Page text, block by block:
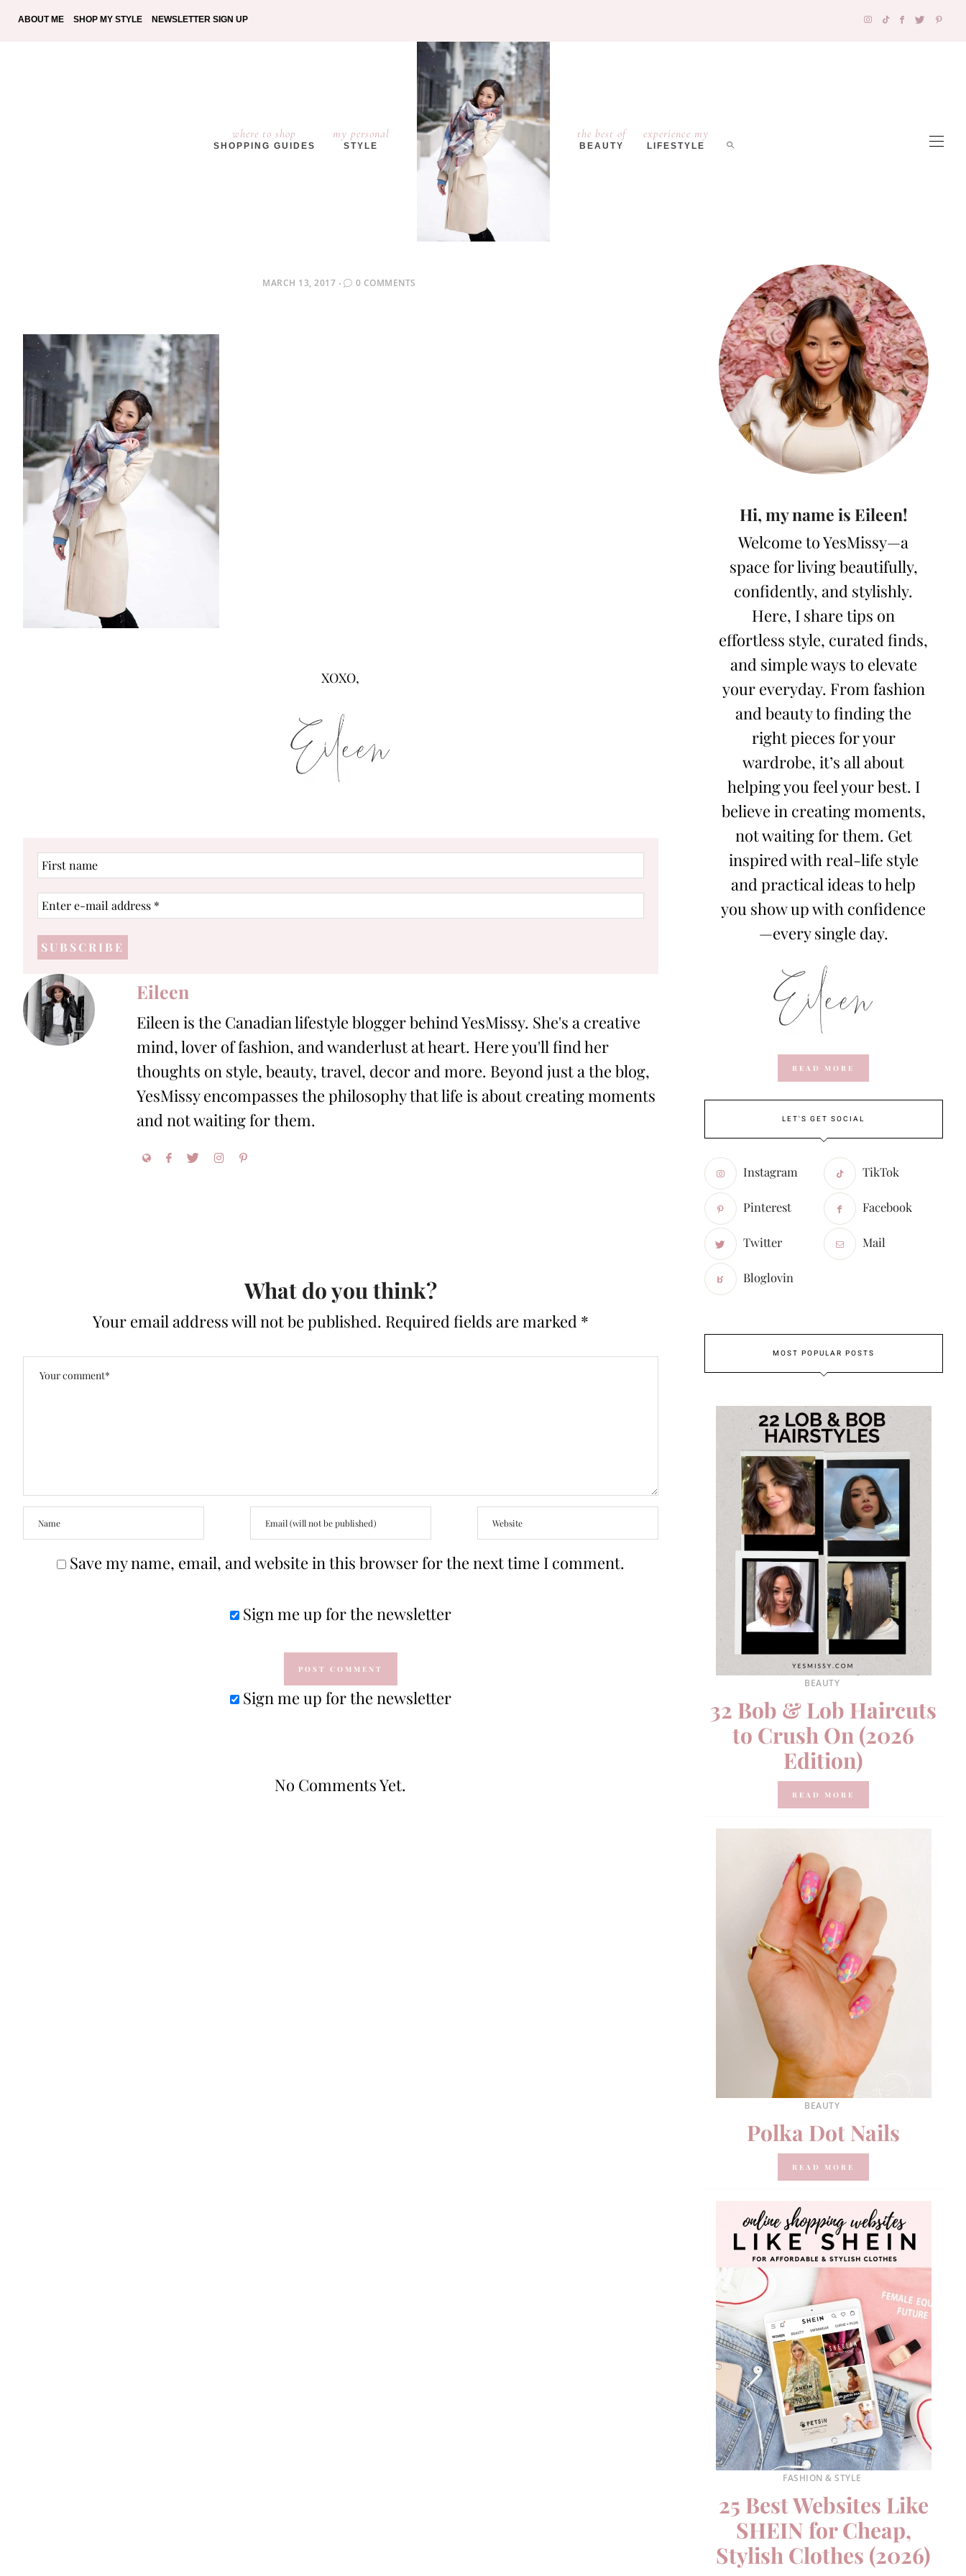
ABOUT ME SHOP MY STYLE NEWSLETTER SIGN UP
where to shop
SHOPPING GUIDES
my personal
STYLE
the best of
BEAUTY
experience my
LIFESTYLE
POSTED
MARCH 13, 2017 0 COMMENTS
XOXO,
First
name
Enter
e-
address
*
Eileen
Eileen is the Canadian lifestyle blogger behind YesMissy. She's a creative
mind, lover of fashion, and wanderlust at heart. Here you'll find her
thoughts on style, beauty, travel, decor and more. Beyond just a the blog,
YesMissy encompasses the philosophy that life is about creating moments
and not waiting for them.
What do you think?
Your email address will not be published. Required fields are marked *
Save my name, email, and website in this browser for the next time I comment.
Sign me up for the newsletter
Sign me up for the newsletter
No Comments Yet.
Hi, my name is Eileen!
Welcome to YesMissy—a
space for living beautifully,
confidently, and stylishly.
Here, I share tips on
effortless style, curated finds,
and simple ways to elevate
your everyday. From fashion
and beauty to finding the
right pieces for your
wardrobe, it’s all about
helping you feel your best. I
believe in creating moments,
not waiting for them. Get
inspired with real-life style
and practical ideas to help
you show up with confidence
—every single day.
READ MORE
LET'S GET SOCIAL
Instagram TikTok
Pinterest Facebook
Twitter Mail
Bloglovin
MOST POPULAR POSTS
BEAUTY
32 Bob & Lob Haircuts
to Crush On (2026
Edition)
READ MORE
BEAUTY
Polka Dot Nails
READ MORE
FASHION & STYLE
25 Best Websites Like
SHEIN for Cheap,
Stylish Clothes (2026)